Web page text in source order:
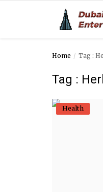
Entertainment
Home Tag :
Tag :
Health